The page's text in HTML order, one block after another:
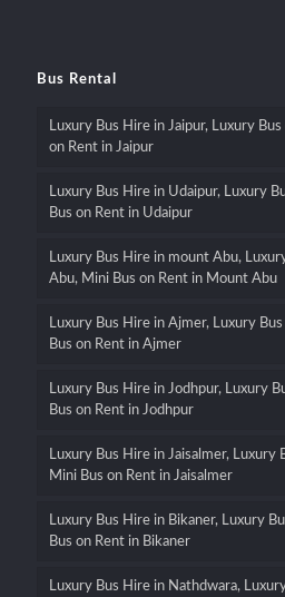
Bus Rental
Luxury Bus Hire in Jaipur, Luxury
on Rent in Jaipur
Luxury Bus Hire in Udaipur, Luxury
Bus on Rent in Udaipur
Luxury Bus Hire in mount Abu,
Abu, Mini Bus on Rent in Mount Abu
Luxury Bus Hire in Ajmer, Luxury
Bus on Rent in Ajmer
Luxury Bus Hire in Jodhpur, Luxury
Bus on Rent in Jodhpur
Luxury Bus Hire in Jaisalmer, Luxury
Mini Bus on Rent in Jaisalmer
Luxury Bus Hire in Bikaner, Luxury
Bus on Rent in Bikaner
Luxury Bus Hire in Nathdwara,